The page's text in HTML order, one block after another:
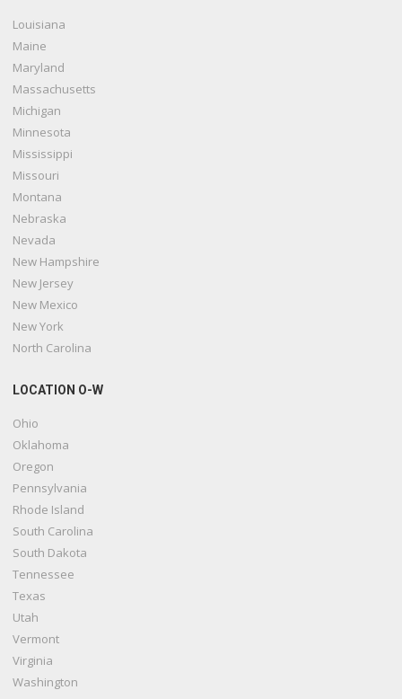
Louisiana
Maine
Maryland
Massachusetts
Michigan
Minnesota
Mississippi
Missouri
Montana
Nebraska
Nevada
New Hampshire
New Jersey
New Mexico
New York
North Carolina
LOCATION O-W
Ohio
Oklahoma
Oregon
Pennsylvania
Rhode Island
South Carolina
South Dakota
Tennessee
Texas
Utah
Vermont
Virginia
Washington